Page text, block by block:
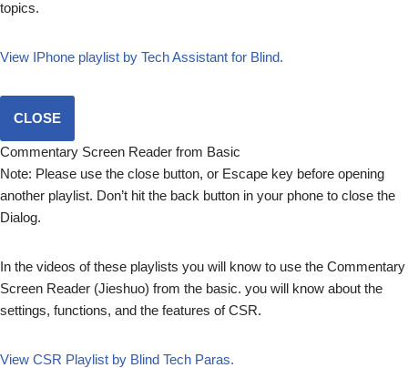
topics.
View IPhone playlist by Tech Assistant for Blind.
CLOSE
Commentary Screen Reader from Basic
Note: Please use the close button, or Escape key before opening
another playlist. Don’t hit the back button in your phone to close the
Dialog.
In the videos of these playlists you will know to use the Commentary
Screen Reader (Jieshuo) from the basic. you will know about the
settings, functions, and the features of CSR.
View CSR Playlist by Blind Tech Paras.